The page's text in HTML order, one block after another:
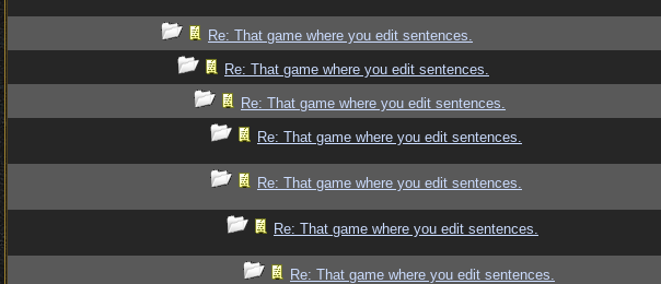
Re: That game where you edit sentences.
Re: That game where you edit sentences.
Re: That game where you edit sentences.
Re: That game where you edit sentences.
Re: That game where you edit sentences.
Re: That game where you edit sentences.
Re: That game where you edit sentences.